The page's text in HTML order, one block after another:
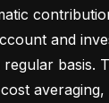
and
basis.
averaging,